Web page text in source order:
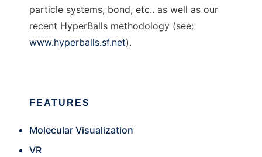
particle systems, bond, etc.. as well as our
recent HyperBalls methodology (see:
www.hyperballs.sf.net).
FEATURES
Molecular Visualization
VR